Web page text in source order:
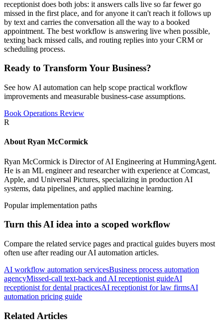
receptionist does both jobs: it answers calls live so far fewer go
missed in the first place, and for anyone it can't reach it follows up
by text and carries the conversation all the way to a booked
appointment. The best workflow is answering live when possible,
texting back missed calls, and routing replies into your CRM or
scheduling process.
Ready to Transform Your Business?
See how AI automation can help scope practical workflow
improvements and measurable business-case assumptions.
Book Operations Review
R
About Ryan McCormick
Ryan McCormick is Director of AI Engineering at HummingAgent.
He is an ML engineer and researcher with experience at Comcast,
Apple, and Universal Pictures, specializing in production AI
systems, data pipelines, and applied machine learning.
Popular implementation paths
Turn this AI idea into a scoped workflow
Compare the related service pages and practical guides buyers most
often use after reading our AI automation articles.
AI workflow automation servicesBusiness process automation
agencyMissed-call text-back and AI receptionist guideAI
receptionist for dental practicesAI receptionist for law firmsAI
automation pricing guide
Related Articles